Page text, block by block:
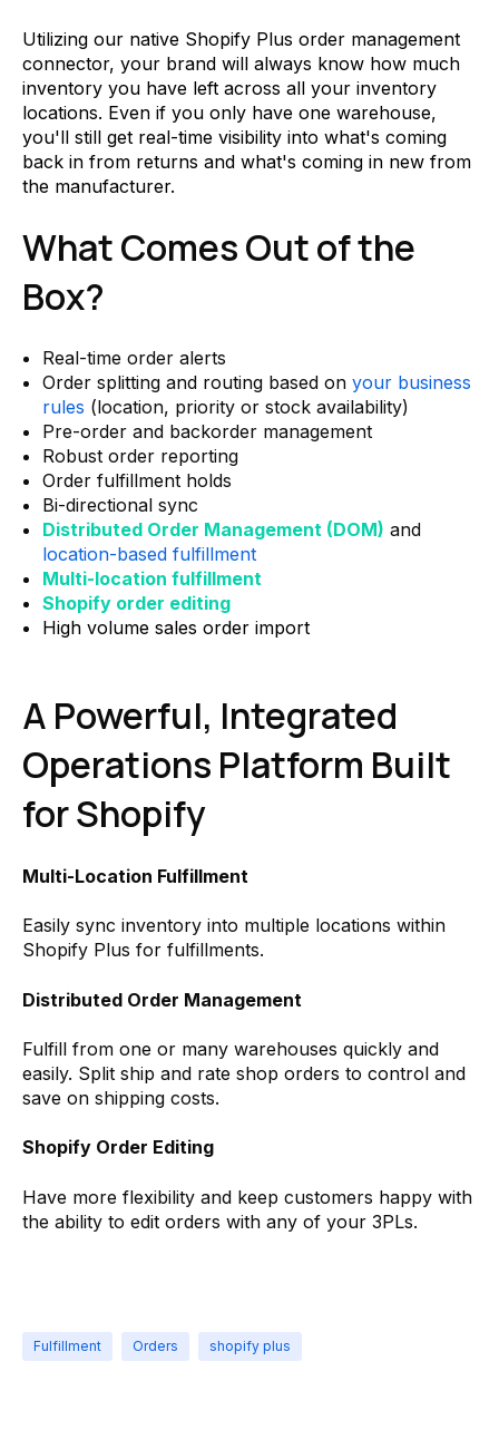
Utilizing our native Shopify Plus order management
connector, your brand will always know how much
inventory you have left across all your inventory
locations. Even if you only have one warehouse,
you'll still get real-time visibility into what's coming
back in from returns and what's coming in new from
the manufacturer.
What Comes Out of the
Box?
Real-time order alerts
Order splitting and routing based on your business
rules (location, priority or stock availability)
Pre-order and backorder management
Robust order reporting
Order fulfillment holds
Bi-directional sync
Distributed Order Management (DOM) and
location-based fulfillment
Multi-location fulfillment
Shopify order editing
High volume sales order import
A Powerful, Integrated
Operations Platform Built
for Shopify
Multi-Location Fulfillment
Easily sync inventory into multiple locations within
Shopify Plus for fulfillments.
Distributed Order Management
Fulfill from one or many warehouses quickly and
easily. Split ship and rate shop orders to control and
save on shipping costs.
Shopify Order Editing
Have more flexibility and keep customers happy with
the ability to edit orders with any of your 3PLs.
Fulfillment Orders shopify plus